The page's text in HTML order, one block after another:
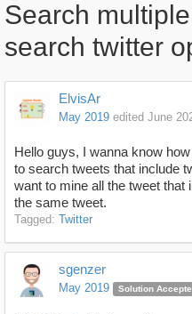
Search
search twitter
ElvisAr
May 2019 edited June
Hello guys, I wanna know
to search tweets that include
want to mine all the tweet that
the same tweet.
Tagged: Twitter
sgenzer
May 2019 Solution